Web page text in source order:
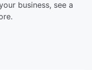
business, see a